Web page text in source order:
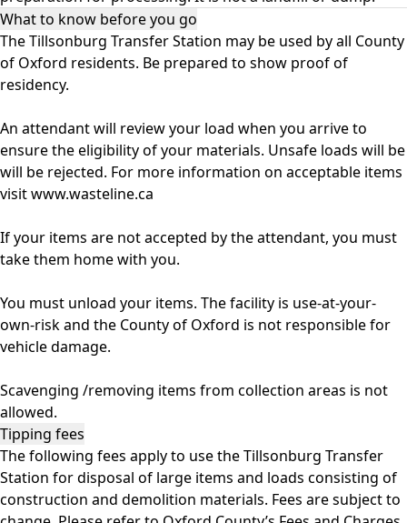
What to know before you go
The Tillsonburg Transfer Station may be used by all County
of Oxford residents. Be prepared to show proof of
residency.
An attendant will review your load when you arrive to
ensure the eligibility of your materials. Unsafe loads will be
will be rejected. For more information on acceptable items
visitwww.wasteline.ca
If your items are not accepted by the attendant, you must
take them home with you.
You must unload your items. The facility is use-at-your-
own-risk and the County of Oxford is not responsible for
vehicle damage.
Scavenging /removing items from collection areas is not
allowed.
Tipping fees
The following fees apply to use the Tillsonburg Transfer
Station for disposal of large items and loads consisting of
construction and demolition materials. Fees are subject to